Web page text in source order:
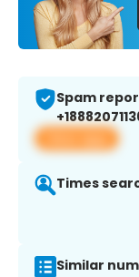
Spam
View app
Times
Similar